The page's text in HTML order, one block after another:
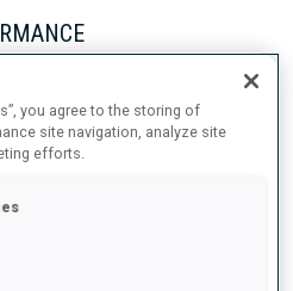
you agree to the storing of
site navigation, analyze site
efforts.